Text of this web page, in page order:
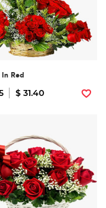
Red
$ 31.40